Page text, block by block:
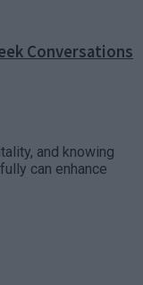
Conversations
and knowing
can enhance